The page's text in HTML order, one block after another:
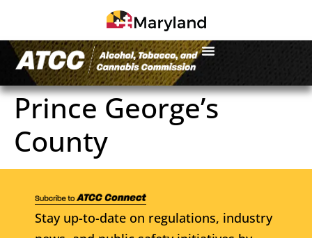
Prince George’s
County
Stay up-to-date on regulations, industry